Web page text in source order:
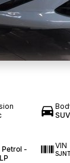
SUV
Petrol -
VIN